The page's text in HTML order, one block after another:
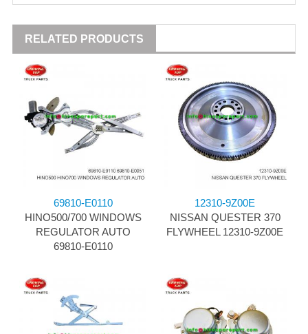
RELATED PRODUCTS
69810-E0110
HINO500/700 WINDOWS
REGULATOR AUTO
69810-E0110
12310-9Z00E
NISSAN QUESTER 370
FLYWHEEL 12310-9Z00E